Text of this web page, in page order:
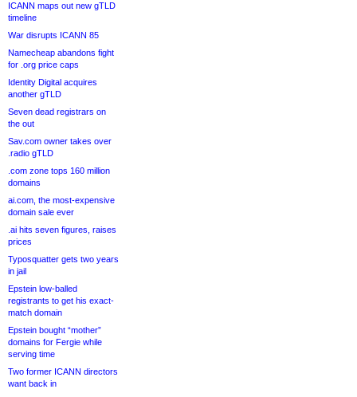
ICANN maps out new gTLD
timeline
War disrupts ICANN 85
Namecheap abandons fight
for .org price caps
Identity Digital acquires
another gTLD
Seven dead registrars on
the out
Sav.com owner takes over
.radio gTLD
.com zone tops 160 million
domains
ai.com, the most-expensive
domain sale ever
.ai hits seven figures, raises
prices
Typosquatter gets two years
in jail
Epstein low-balled
registrants to get his exact-
match domain
Epstein bought “mother”
domains for Fergie while
serving time
Two former ICANN directors
want back in